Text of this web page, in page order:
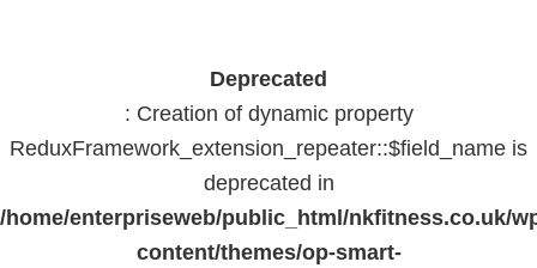
Deprecated
: Creation of dynamic property
ReduxFramework_extension_repeater::$field_name is
deprecated in
/home/enterpriseweb/public_html/nkfitness.co.uk/
content/themes/op-smart-